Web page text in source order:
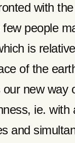
with
few people
is
of the
new way
ie. with
and